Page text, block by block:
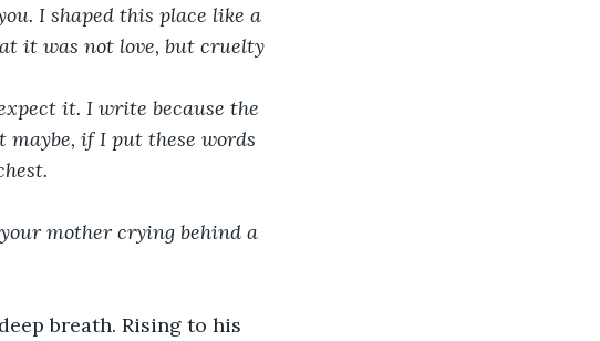
I shaped this place like a
it was not love, but cruelty
it. I write because the
maybe, if I put these words
mother crying behind a
breath. Rising to his